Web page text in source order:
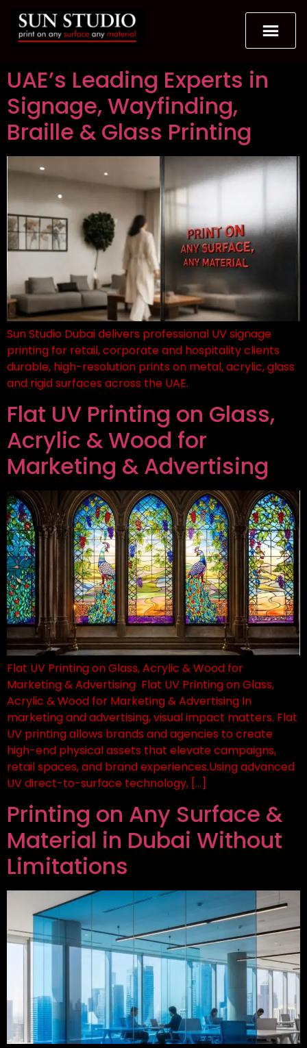
UAE’s Leading Experts in
Signage, Wayfinding,
Braille & Glass Printing
Sun Studio Dubai delivers professional UV signage
printing for retail, corporate and hospitality clients
durable, high-resolution prints on metal, acrylic, glass
and rigid surfaces across the UAE.
Flat UV Printing on Glass,
Acrylic & Wood for
Marketing & Advertising
Flat UV Printing on Glass, Acrylic & Wood for
Marketing & Advertising Flat UV Printing on Glass,
Acrylic & Wood for Marketing & Advertising In
marketing and advertising, visual impact matters. Flat
UV printing allows brands and agencies to create
high-end physical assets that elevate campaigns,
retail spaces, and brand experiences.Using advanced
UV direct-to-surface technology, […]
Printing on Any Surface &
Material in Dubai Without
Limitations